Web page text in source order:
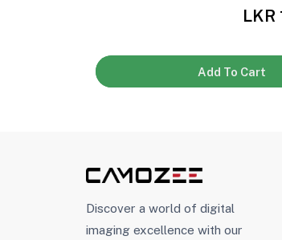
LKR
Add To Cart
Discover a world of digital
imaging excellence with our